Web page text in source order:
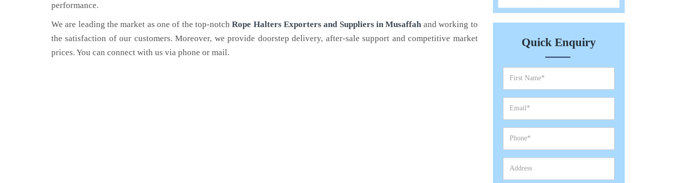
performance.
We are leading the market as one of the top-notchRope Halters Exporters and Suppliers in Musaffah and working to
the satisfaction of our customers. Moreover, we provide doorstep delivery, after-sale support and competitive market
prices. You can connect with us via phone or mail.
Quick Enquiry